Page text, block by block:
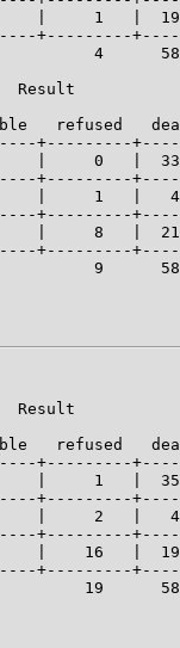
|     1   |
Result
|     0   |
+---------
|     1   |
+---------
|     8   |
Result
|     1   |
+---------
|     2   |
+---------
|    16   |